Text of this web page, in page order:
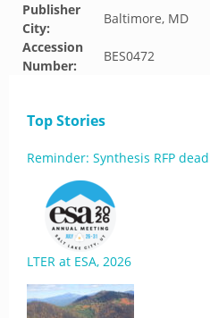
Publisher
City:
Baltimore, MD
Accession
Number:
BES0472
Top Stories
Reminder: Synthesis RFP
LTER at ESA, 2026